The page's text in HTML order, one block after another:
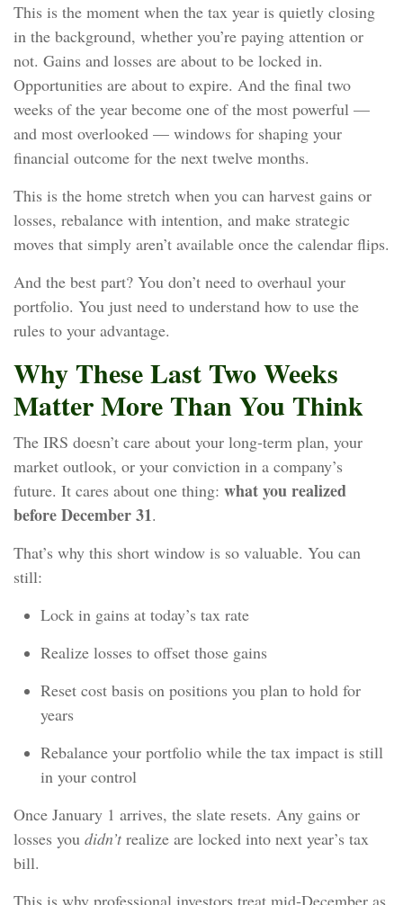
This is the moment when the tax year is quietly closing
in the background, whether you’re paying attention or
not. Gains and losses are about to be locked in.
Opportunities are about to expire. And the final two
weeks of the year become one of the most powerful —
and most overlooked — windows for shaping your
financial outcome for the next twelve months.
This is the home stretch when you can harvest gains or
losses, rebalance with intention, and make strategic
moves that simply aren’t available once the calendar flips.
And the best part? You don’t need to overhaul your
portfolio. You just need to understand how to use the
rules to your advantage.
Why These Last Two Weeks
Matter More Than You Think
The IRS doesn’t care about your long‑term plan, your
market outlook, or your conviction in a company’s
future. It cares about one thing: what you realized
before December 31.
That’s why this short window is so valuable. You can
still:
Lock in gains at today’s tax rate
Realize losses to offset those gains
Reset cost basis on positions you plan to hold for
years
Rebalance your portfolio while the tax impact is still
in your control
Once January 1 arrives, the slate resets. Any gains or
losses you didn’trealize are locked into next year’s tax
bill.
This is why professional investors treat mid‑December as